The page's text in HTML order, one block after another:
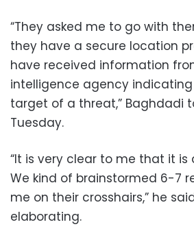
“They asked me to go with
they have a secure location
have received information
intelligence agency
target of a threat,” Baghdadi
Tuesday.
“It is very clear to me that it is
We kind of brainstormed 6-7
me on their crosshairs,” he
elaborating.